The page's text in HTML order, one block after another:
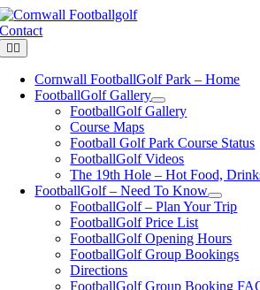
Skip
to
content
Contact
Toggle
Navigation
Cornwall FootballGolf Park – Home
FootballGolf Gallery
FootballGolf Gallery
Course Maps
Football Golf Park Course Status
FootballGolf Videos
The 19th Hole – Hot Food,
FootballGolf – Need To Know
FootballGolf – Plan Your Trip
FootballGolf Price List
FootballGolf Opening Hours
FootballGolf Group Bookings
Directions
FootballGolf Group Booking